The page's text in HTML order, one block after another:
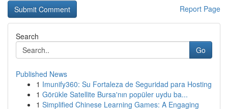
Report Page
Search
Go
Published News
1 Imunify360: Su Fortaleza de Seguridad para Hosting
1 Görükle Satellite Bursa'nın popüler uydu ba...
1 Simplified Chinese Learning Games: A Engaging